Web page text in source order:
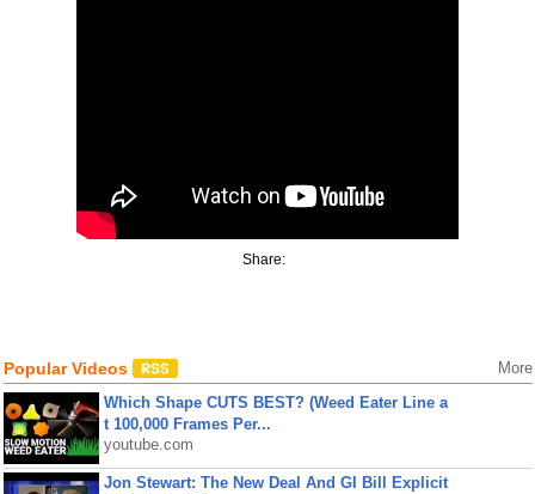
Share:
Popular Videos More
Which Shape CUTS BEST? (Weed Eater Line a
t 100,000 Frames Per...
youtube.com
Jon Stewart: The New Deal And GI Bill Explicit